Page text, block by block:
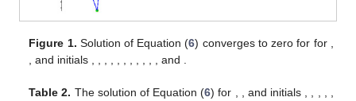
Figure 1. Solution of Equation (6) converges to zero for for
, and initials
, and
Table 2. The solution of Equation (6) for , and initials